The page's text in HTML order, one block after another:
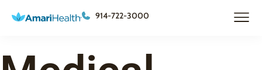
914-722-3000